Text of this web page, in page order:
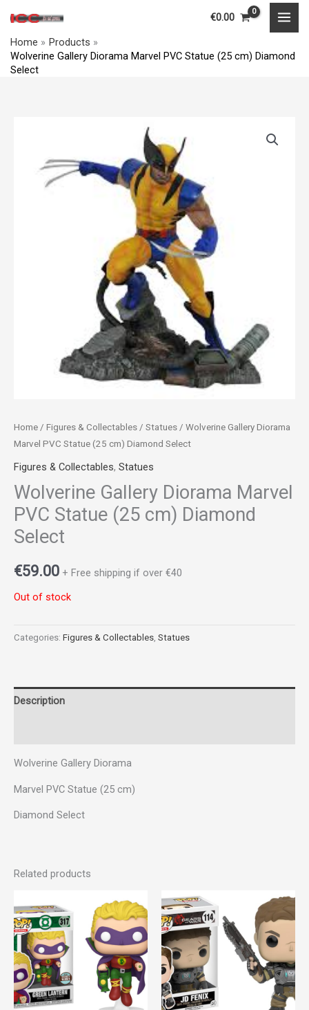
content
€0.00
Home
Products
Wolverine Gallery Diorama Marvel PVC Statue (25 cm) Diamond
Select
Home / Figures & Collectables / Statues / Wolverine Gallery Diorama
Marvel PVC Statue (25 cm) Diamond Select
Figures & Collectables, Statues
Wolverine Gallery Diorama Marvel
PVC Statue (25 cm) Diamond
Select
€59.00 + Free shipping if over €40
Out of stock
Categories: Figures & Collectables, Statues
Description
Wolverine Gallery Diorama
Marvel PVC Statue (25 cm)
Diamond Select
Related products